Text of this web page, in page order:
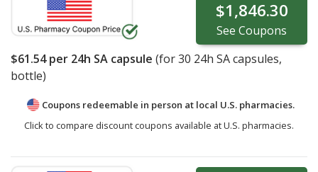
$1,846.30
See Coupons
$61.54per 24h SA capsule (for30 24h SA capsules,
bottle)
Coupons redeemable in person at local U.S. pharmacies.
Click to compare discount coupons available at U.S. pharmacies.